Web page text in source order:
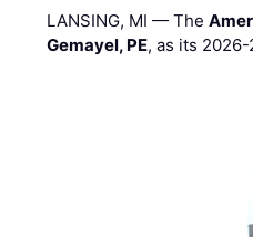
LANSING, MI — The
Gemayel, PE, as its